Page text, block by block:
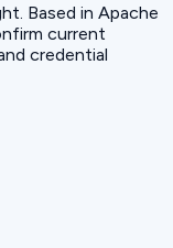
. Based in Apache
current
credential